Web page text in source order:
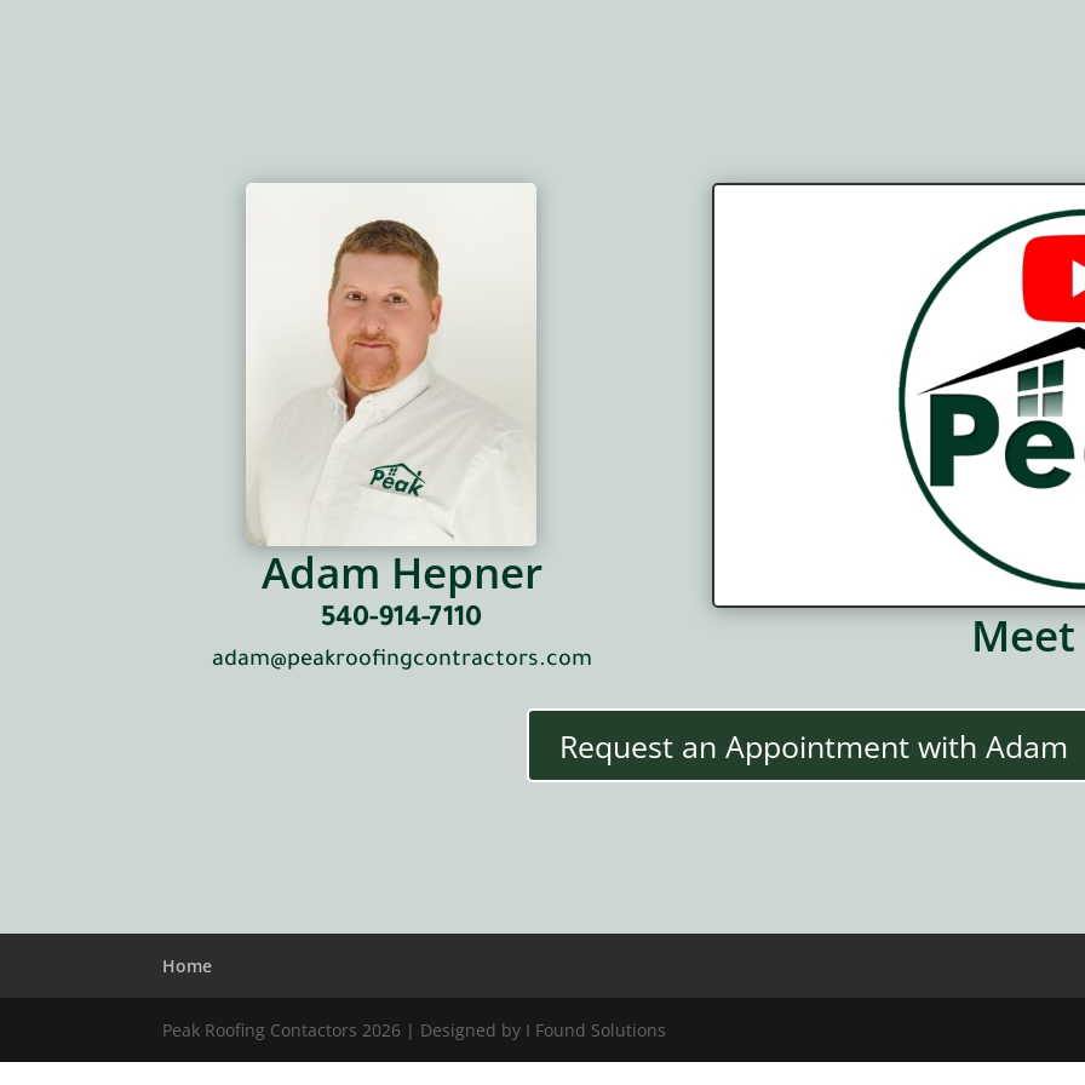
Adam Hepner
540-914-7110
adam@peakroofingcontractors.com
Request an Appointment with Adam
Home
Peak Roofing Contactors 2026 | Designed by I Found Solutions